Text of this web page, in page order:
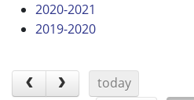
2020-2021
2019-2020
today